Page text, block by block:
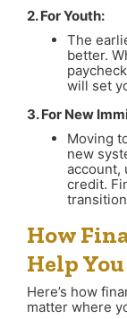
2. For Youth:
The
better.
will set
3. For New
Moving
new
account,
credit.
How
Help You
Here’s how
matter where